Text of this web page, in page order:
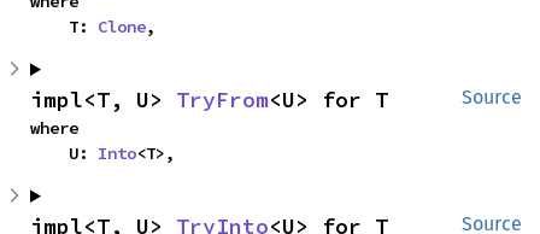
    T:
Clone,
Source
impl<T, U> TryFrom<U> for T
where
    U:
Into<T>,
Source
impl<T, U> TryInto<U> for T